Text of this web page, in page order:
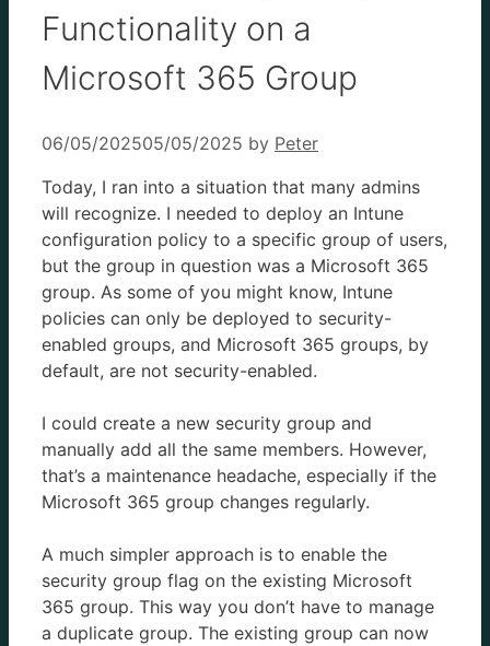
Functionality on a
Microsoft 365 Group
06/05/202505/05/2025 by Peter
Today, I ran into a situation that many admins
will recognize. I needed to deploy an Intune
configuration policy to a specific group of users,
but the group in question was a Microsoft 365
group. As some of you might know, Intune
policies can only be deployed to security-
enabled groups, and Microsoft 365 groups, by
default, are not security-enabled.
I could create a new security group and
manually add all the same members. However,
that’s a maintenance headache, especially if the
Microsoft 365 group changes regularly.
A much simpler approach is to enable the
security group flag on the existing Microsoft
365 group. This way you don’t have to manage
a duplicate group. The existing group can now